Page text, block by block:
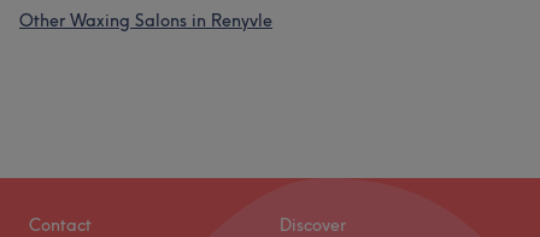
Other Waxing Salons in Renyvle
Contact Discover